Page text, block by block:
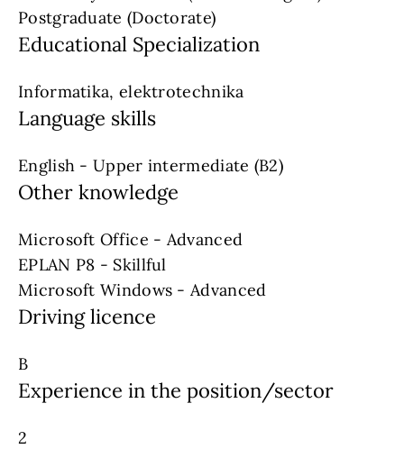
Postgraduate (Doctorate)
Educational Specialization
Informatika, elektrotechnika
Language skills
English - Upper intermediate (B2)
Other knowledge
Microsoft Office - Advanced
EPLAN P8 - Skillful
Microsoft Windows - Advanced
Driving licence
B
Experience in the position/sector
2